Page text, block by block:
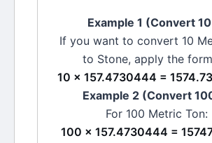
Example 1 (Convert 10
If you want to convert 10
to Stone, apply the
10 × 157.4730444 =
Example 2 (Convert
For 100 Metric Ton:
100 × 157.4730444 =